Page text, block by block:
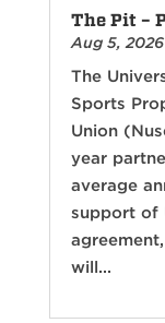
The Pit –
Aug 5, 2026
The
Sports
Union
year
average
support of
will...